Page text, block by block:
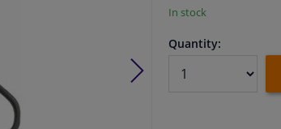
In stock
Quantity: